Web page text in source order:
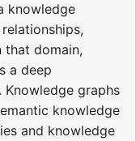
knowledge
that domain,
a deep
graphs
knowledge
and knowledge